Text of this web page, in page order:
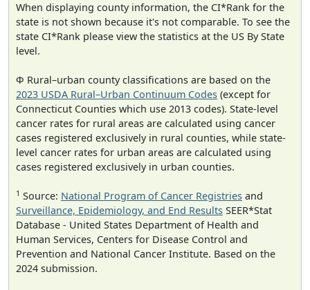
When displaying county information, the CI*Rank for the
state is not shown because it's not comparable. To see the
state CI*Rank please view the statistics at the US By State
level.
Φ Rural–urban county classifications are based on the
2023 USDA Rural–Urban Continuum Codes (except for
Connecticut Counties which use 2013 codes). State-level
cancer rates for rural areas are calculated using cancer
cases registered exclusively in rural counties, while state-
level cancer rates for urban areas are calculated using
cases registered exclusively in urban counties.
1 Source: National Program of Cancer Registries and
Surveillance, Epidemiology, and End Results SEER*Stat
Database - United States Department of Health and
Human Services, Centers for Disease Control and
Prevention and National Cancer Institute. Based on the
2024 submission.